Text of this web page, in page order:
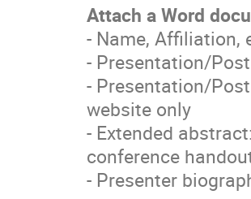
Attach a Word
- Name, Affiliation,
- Presentation/
- Presentation/
website only
- Extended
conference
- Presenter